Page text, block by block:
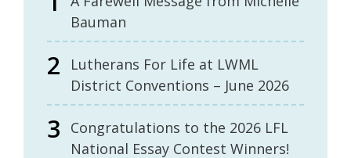
Bauman
Lutherans For Life at LWML
District Conventions – June 2026
Congratulations to the 2026 LFL
National Essay Contest Winners!